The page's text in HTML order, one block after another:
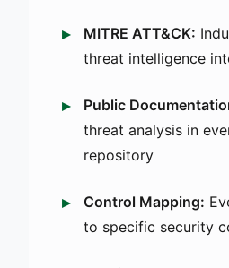
MITRE ATT&CK:
threat intelligence
Public
threat analysis in
repository
Control Mapping:
to specific security